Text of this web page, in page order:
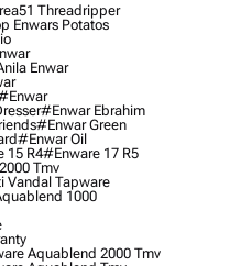
Threadripper
Enwars Potatos
Enwar
#enwar Ebrahim
#enwar Green
#enwar Oil
15 R4#enware 17 R5
Tmv
Vandal Tapware
1000
Aquablend 2000 Tmv